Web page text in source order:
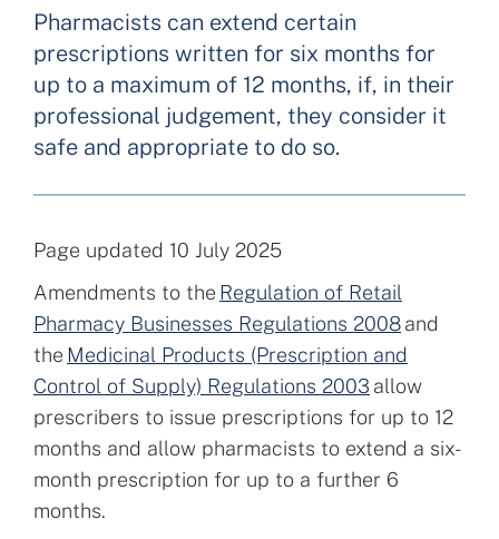
Pharmacists can extend certain
prescriptions written for six months for
up to a maximum of 12 months, if, in their
professional judgement, they consider it
safe and appropriate to do so.
Page updated 10 July 2025
Amendments to the Regulation of Retail
Pharmacy Businesses Regulations 2008and
the Medicinal Products (Prescription and
Control of Supply) Regulations 2003 allow
prescribers to issue prescriptions for up to 12
months and allow pharmacists to extend a six-
month prescription for up to a further 6
months.